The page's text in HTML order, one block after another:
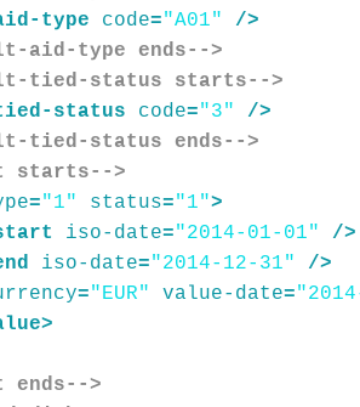
type code="A01"
/>
aid-type ends-->
tied-status starts-->
status code="3"
/>
tied-status ends-->
starts-->
="1" status="1">
iso-date="2014-01-01"
/>
iso-date="2014-12-31"
/>
="EUR" value-date=
>
ends-->